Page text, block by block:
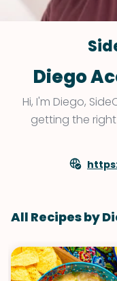
Diego
Hi, I'm Diego,
getting the
All Recipes by